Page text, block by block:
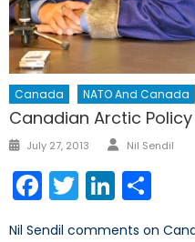
Canada NATO And Canada
Canadian Arctic
Posted
July 27, 2013 Author
Nil Sendil
Facebook
Twitter
Nil Sendil comments on